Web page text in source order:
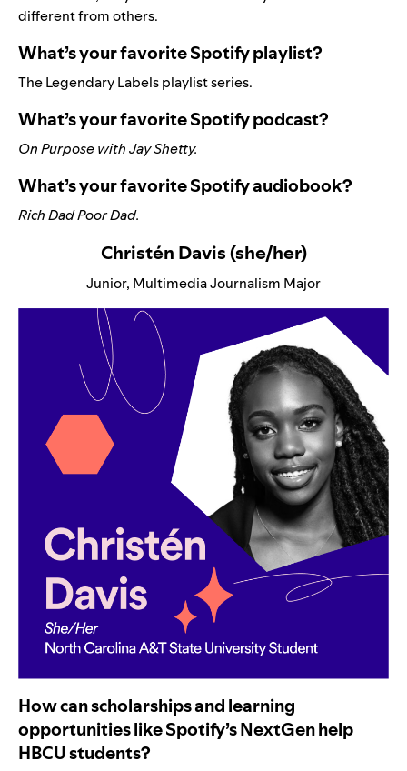
different from others.
What’s your favorite Spotify playlist?
TheLegendary Labelsplaylist series.
What’s your favorite Spotify podcast?
On Purpose with Jay Shetty.
What’s your favorite Spotify audiobook?
Rich Dad Poor Dad.
Christén Davis (she/her)
Junior, Multimedia Journalism Major
How can scholarships and learning
opportunities like Spotify’s NextGen help
HBCU students?